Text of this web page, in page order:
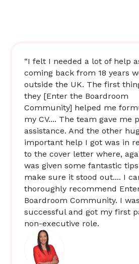
“I felt I needed a lot of help
coming back from 18 years
outside the UK. The first
they [Enter the Boardroom
Community] helped me
my CV.... The team gave me
assistance. And the other
important help I got was in
to the cover letter where,
was given some fantastic
make sure it stood out.... I
thoroughly recommend
Boardroom Community. I was
successful and got my first
non-executive role.